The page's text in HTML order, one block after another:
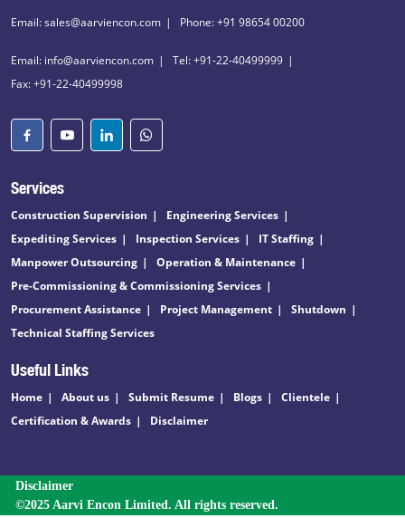
Email: sales@aarviencon.com Phone: +91 98654 00200
Email: info@aarviencon.com
Tel: +91-22-40499999
Fax: +91-22-40499998
Services
Construction Supervision
Engineering Services
Expediting Services
Inspection Services
IT Staffing
Manpower Outsourcing
Operation & Maintenance
Pre-Commissioning & Commissioning Services
Procurement Assistance
Project Management
Shutdown
Technical Staffing Services
Useful Links
Home About us Submit Resume Blogs
Clientele
Certification & Awards
Disclaimer
Disclaimer
©2025 Aarvi Encon Limited. All rights reserved.